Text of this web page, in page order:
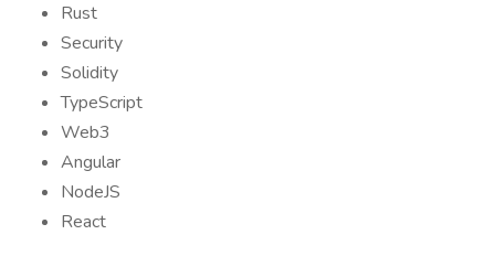
Rust
Security
Solidity
TypeScript
Web3
Angular
NodeJS
React